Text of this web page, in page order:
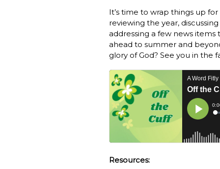
It’s time to wrap things up for
reviewing the year,
addressing a few news items
ahead to summer and
glory of God? See you in the
Resources: